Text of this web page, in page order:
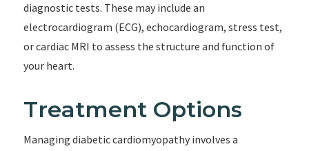
diagnostic tests. These may include an
electrocardiogram (ECG), echocardiogram, stress test,
or cardiac MRI to assess the structure and function of
your heart.
Treatment Options
Managing diabetic cardiomyopathy involves a